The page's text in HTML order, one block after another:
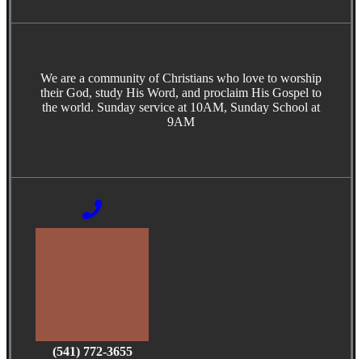
We are a community of Christians who love to worship
their God, study His Word, and proclaim His Gospel to
the world. Sunday service at 10AM, Sunday School at
9AM
(541) 772-3655